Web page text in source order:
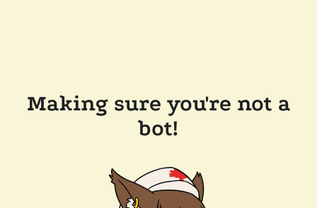
Making sure you're not a
bot!